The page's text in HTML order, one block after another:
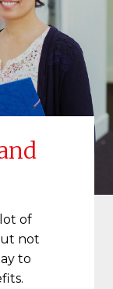
of
not
to